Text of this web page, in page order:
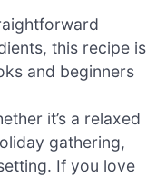
this recipe is
and beginners
it’s a relaxed
gathering,
If you love